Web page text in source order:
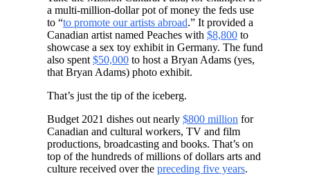
a multi-million-dollar pot of money the feds use
to “to promote our artists abroad.” It provided a
Canadian artist named Peaches with $8,800 to
showcase a sex toy exhibit in Germany. The fund
also spent $50,000 to host a Bryan Adams (yes,
that Bryan Adams) photo exhibit.
That’s just the tip of the iceberg.
Budget 2021 dishes out nearly $800 million for
Canadian and cultural workers, TV and film
productions, broadcasting and books. That’s on
top of the hundreds of millions of dollars arts and
culture received over the preceding five years.